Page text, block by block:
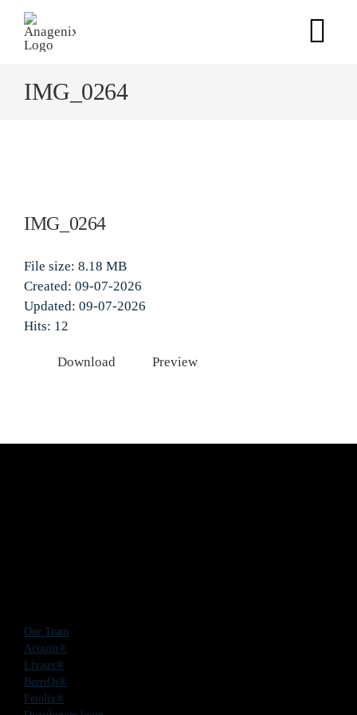
Skip
content
IMG_0264
IMG_0264
File size: 8.18 MB
Created: 09-07-2026
Updated: 09-07-2026
Hits: 12
Download Preview
Our Team
Actazin®
Livaux®
BerriQi®
Feiolix®